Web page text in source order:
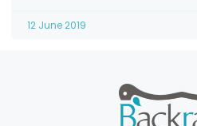
12 June 2019